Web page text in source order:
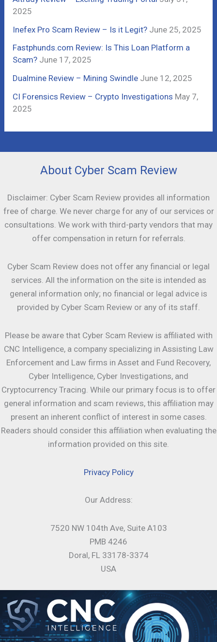
o
r
:
2025
Inefex Pro Scam Review – Is it Legit? June 25, 2025
Fastphunds.com Review: Is This Loan Platform a
Scam? June 17, 2025
Dualmine Review – Mining Swindle June 12, 2025
CI Forensics Review – Crypto Investigations May 7,
2025
About Cyber Scam Review
Disclaimer: Cyber Scam Review provides all information
free of charge. We never charge for any of our services or
consultations. We work with third-party vendors that may
offer compensation in return for referrals.
Cyber Scam Review does not offer any financial or legal
services. All the information on the site is intended as
general information only; no financial or legal advice is
provided by Cyber Scam Review or any of its staff.
Please be aware that Cyber Scam Review is affiliated with
CNC Intelligence, a company specializing in Assisting Law
Enforcement and Law firms in Asset and Fund Recovery,
Cyber Intelligence, Cyber Investigations, and
Cryptocurrency Tracing. While our primary focus is to offer
general information and scam reviews, this affiliation may
present an inherent conflict of interest in some cases.
Readers should consider this affiliation when evaluating the
information provided on this site.
Privacy Policy
Our Address:
7520 NW 104th Ave, Suite A103
PMB 4246
Doral, FL 33178-3374
USA